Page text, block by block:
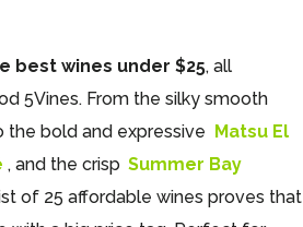
best wines under $25, all
5Vines. From the silky smooth
the bold and expressive Matsu El
, and the crisp Summer Bay
of 25 affordable wines proves that